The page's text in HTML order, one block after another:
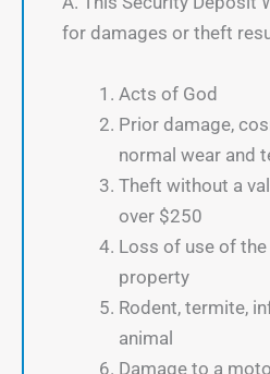
for damages or theft
Acts of God
Prior damage,
normal wear and
Theft without a
over $250
Loss of use of
property
Rodent, termite,
animal
Damage to a